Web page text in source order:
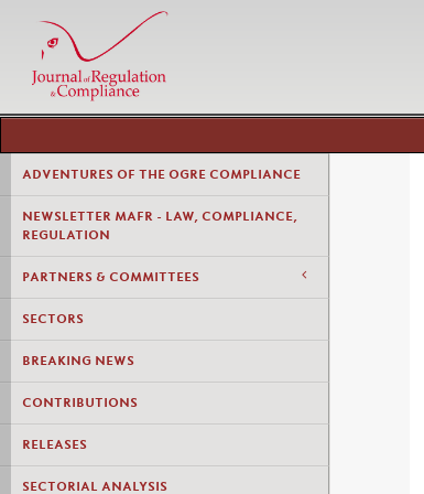
ADVENTURES OF THE OGRE COMPLIANCE
NEWSLETTER MAFR - LAW, COMPLIANCE,
REGULATION
PARTNERS & COMMITTEES
SECTORS
BREAKING NEWS
CONTRIBUTIONS
RELEASES
SECTORIAL ANALYSIS